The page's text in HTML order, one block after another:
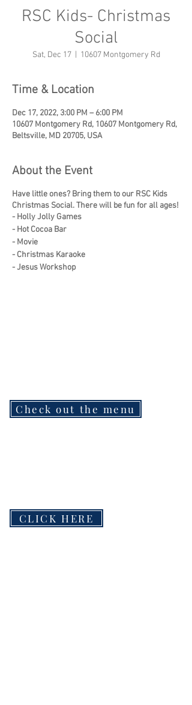
RSC Kids- Christmas
Social
Sat, Dec 17
  |
10607 Montgomery Rd
Time & Location
Dec 17, 2022, 3:00 PM – 6:00 PM
10607 Montgomery Rd, 10607 Montgomery Rd,
Beltsville, MD 20705, USA
About the Event
Have little ones? Bring them to our RSC Kids
Christmas Social. There will be fun for all ages!
- Holly Jolly Games
- Hot Cocoa Bar
- Movie
- Christmas Karaoke
- Jesus Workshop
Check out the menu
CLICK HERE